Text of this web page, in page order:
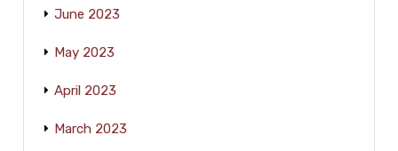
June 2023
May 2023
April 2023
March 2023